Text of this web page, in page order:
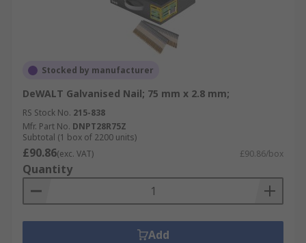
Stocked by manufacturer
DeWALT Galvanised Nail; 75 mm x 2.8 mm;
RS Stock No. 215-838
Mfr. Part No. DNPT28R75Z
Subtotal (1 box of 2200 units)
£90.86(exc. VAT) £90.86/box
Quantity
Add